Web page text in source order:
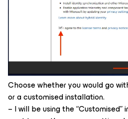
Choose whether you would go
or a customised installation.
– I will be using the